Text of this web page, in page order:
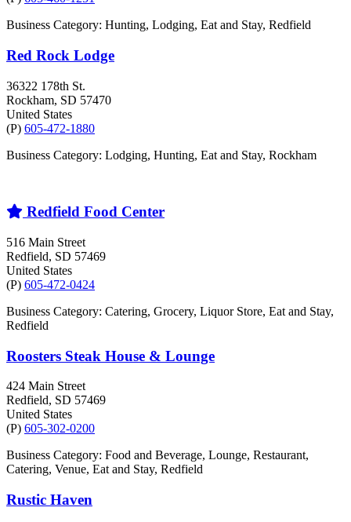
Business Category: Hunting, Lodging, Eat and Stay, Redfield
Red Rock Lodge
36322 178th St.
Rockham, SD 57470
United States
(P) 605-472-1880
Business Category: Lodging, Hunting, Eat and Stay, Rockham
Redfield Food Center
516 Main Street
Redfield, SD 57469
United States
(P) 605-472-0424
Business Category: Catering, Grocery, Liquor Store, Eat and Stay,
Redfield
Roosters Steak House & Lounge
424 Main Street
Redfield, SD 57469
United States
(P) 605-302-0200
Business Category: Food and Beverage, Lounge, Restaurant,
Catering, Venue, Eat and Stay, Redfield
Rustic Haven